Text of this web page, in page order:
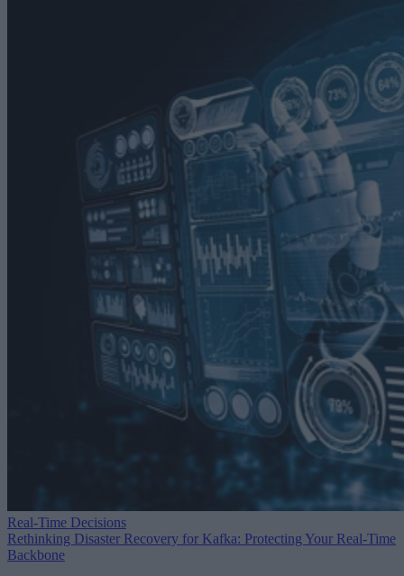
Real-Time Decisions
Rethinking Disaster Recovery for Kafka: Protecting Your Real-Time
Backbone